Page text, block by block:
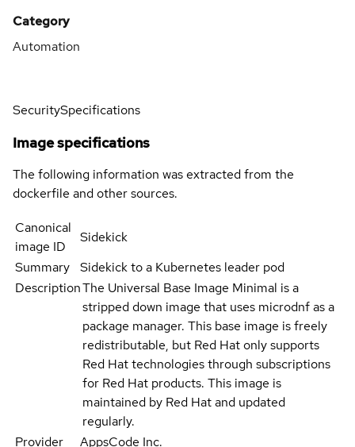
Category
Automation
SecuritySpecifications
Image specifications
The following information was extracted from the
dockerfile and other sources.
Canonical
image ID
Sidekick
Summary
Sidekick to a Kubernetes leader pod
DescriptionThe Universal Base Image Minimal is a
stripped down image that uses microdnf as a
package manager. This base image is freely
redistributable, but Red Hat only supports
Red Hat technologies through subscriptions
for Red Hat products. This image is
maintained by Red Hat and updated
regularly.
Provider
AppsCode Inc.